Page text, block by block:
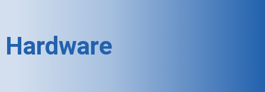
Hardware